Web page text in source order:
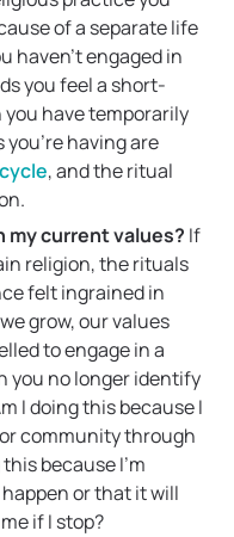
of a separate life
haven’t engaged in
you feel a short-
have temporarily
having are
, and the ritual
my current values? If
religion, the rituals
felt ingrained in
grow, our values
to engage in a
you no longer identify
I doing this because I
community through
because I’m
or that it will
if I stop?